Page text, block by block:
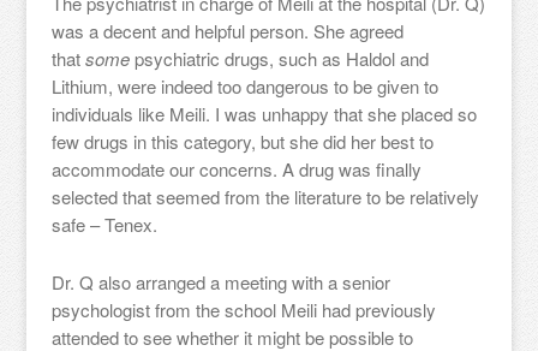
was a decent and helpful person. She agreed
thatsomepsychiatric drugs, such as Haldol and
Lithium, were indeed too dangerous to be given to
individuals like Meili. I was unhappy that she placed so
few drugs in this category, but she did her best to
accommodate our concerns. A drug was finally
selected that seemed from the literature to be relatively
safe – Tenex.
Dr. Q also arranged a meeting with a senior
psychologist from the school Meili had previously
attended to see whether it might be possible to